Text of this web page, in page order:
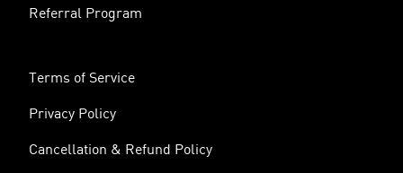
Referral Program
Terms of Service
Privacy Policy
Cancellation & Refund Policy